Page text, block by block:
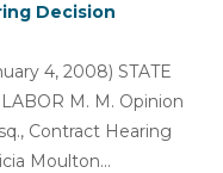
Decision
4, 2008) STATE
M. M. Opinion
Contract Hearing
Moulton…